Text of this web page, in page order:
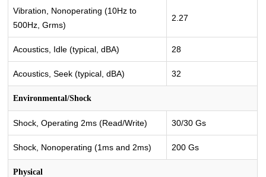
Vibration, Nonoperating (10Hz to
500Hz, Grms)
2.27
Acoustics, Idle (typical, dBA) 28
Acoustics, Seek (typical, dBA) 32
Environmental/Shock
Shock, Operating 2ms (Read/Write) 30/30 Gs
Shock, Nonoperating (1ms and 2ms) 200 Gs
Physical